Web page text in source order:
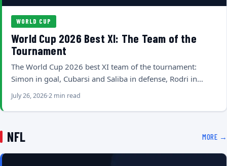
WORLD CUP
World Cup 2026 Best XI: The Team of the
Tournament
The World Cup 2026 best XI team of the tournament:
Simon in goal, Cubarsi and Saliba in defense, Rodri in…
July 26, 20262 min read
NFL MORE →